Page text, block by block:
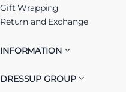
Gift Wrapping
Return and Exchange
INFORMATION
DRESSUP GROUP